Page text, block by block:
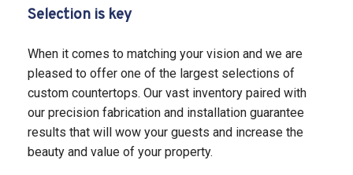
Selection is key
When it comes to matching your vision and we are
pleased to offer one of the largest selections of
custom countertops. Our vast inventory paired with
our precision fabrication and installation guarantee
results that will wow your guests and increase the
beauty and value of your property.